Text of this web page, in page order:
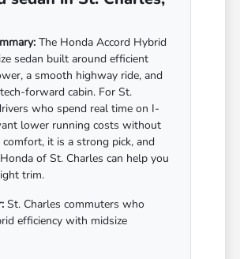
The Honda Accord Hybrid
sedan built around efficient
a smooth highway ride, and
forward cabin. For St.
who spend real time on I-
lower running costs without
it is a strong pick, and
of St. Charles can help you
trim.
St. Charles commuters who
efficiency with midsize